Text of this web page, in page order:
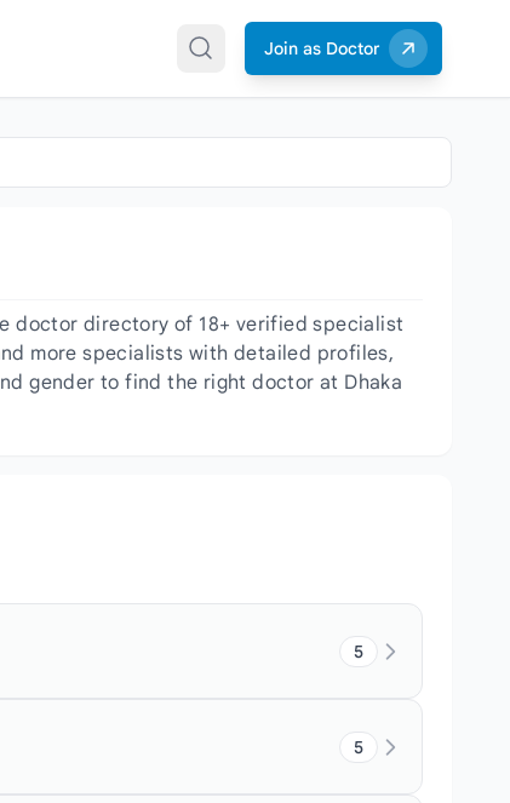
Join as Doctor
doctor directory of 18+ verified specialist
more specialists with detailed profiles,
gender to find the right doctor at Dhaka
5
5